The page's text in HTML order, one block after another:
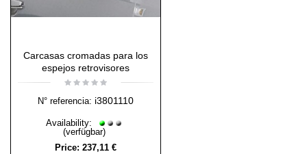
Carcasas cromadas para los
espejos retrovisores
N° referencia: i3801110
Availability:
(verfügbar)
Price: 237,11 €